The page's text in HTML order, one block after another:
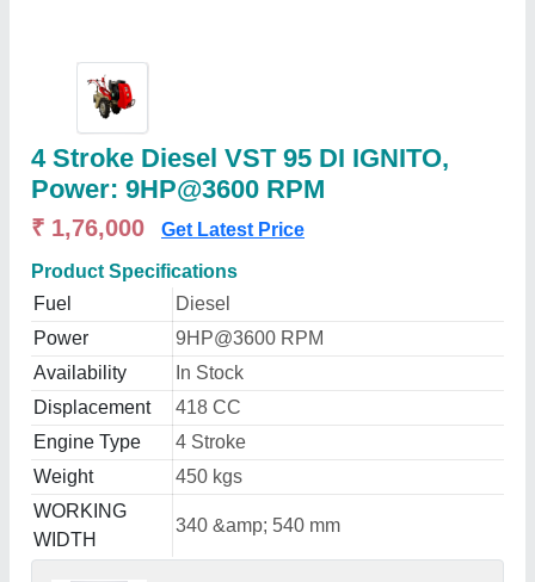
4 Stroke Diesel VST 95 DI IGNITO,
Power: 9HP@3600 RPM
₹ 1,76,000 Get Latest Price
Product Specifications
Fuel
Diesel
Power
9HP@3600 RPM
Availability
In Stock
Displacement
418 CC
Engine Type
4 Stroke
Weight
450 kgs
WORKING
WIDTH
340 &amp; 540 mm